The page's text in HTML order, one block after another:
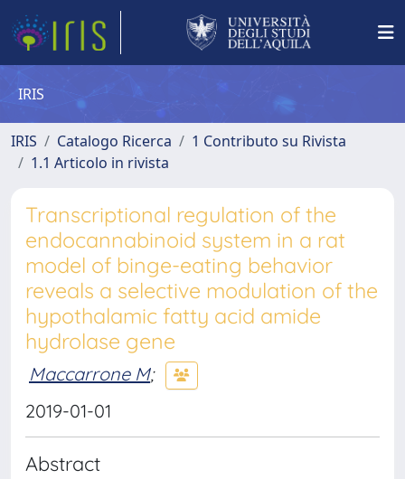
IRIS
IRIS Catalogo Ricerca
1 Contributo su Rivista
1.1 Articolo in rivista
Transcriptional regulation of the
endocannabinoid system in a rat
model of binge-eating behavior
reveals a selective modulation of the
hypothalamic fatty acid amide
hydrolase gene
Maccarrone M;
2019-01-01
Abstract